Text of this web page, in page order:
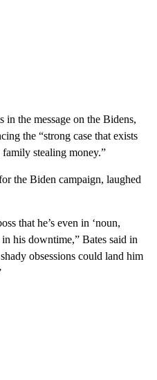
in the message on the Bidens,
the “strong case that exists
stealing money.”
the Biden campaign, laughed
that he’s even in ‘noun,
his downtime,” Bates said in
obsessions could land him